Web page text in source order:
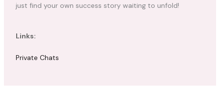
just find your own success story waiting to unfold!
Links:
Private Chats